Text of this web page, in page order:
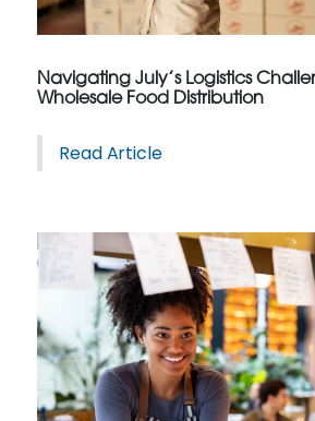
Navigating July’s Logistics
Wholesale Food Distribution
Read Article